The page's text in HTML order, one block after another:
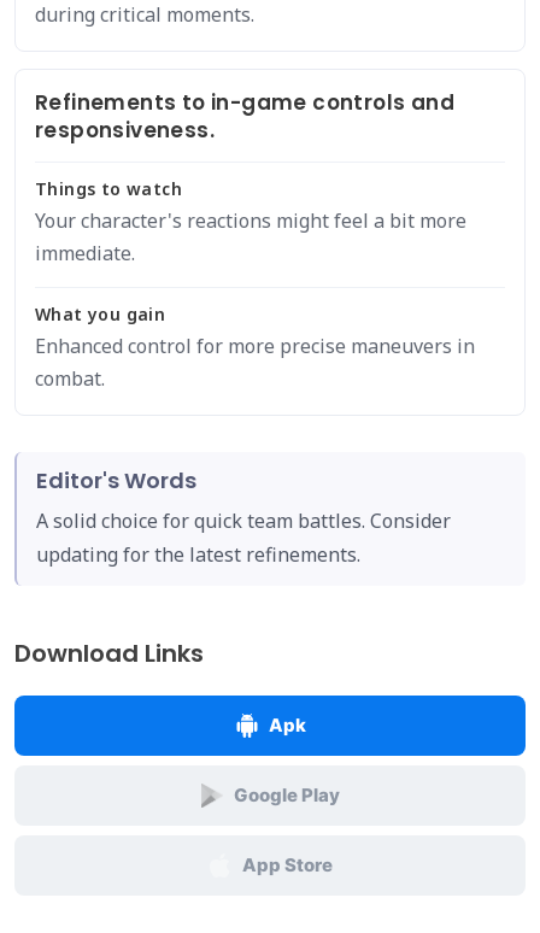
during critical moments.
Refinements to in-game controls and
responsiveness.
Things to watch
Your character's reactions might feel a bit more
immediate.
What you gain
Enhanced control for more precise maneuvers in
combat.
Editor's Words
A solid choice for quick team battles. Consider
updating for the latest refinements.
Download Links
Apk
Google Play
App Store